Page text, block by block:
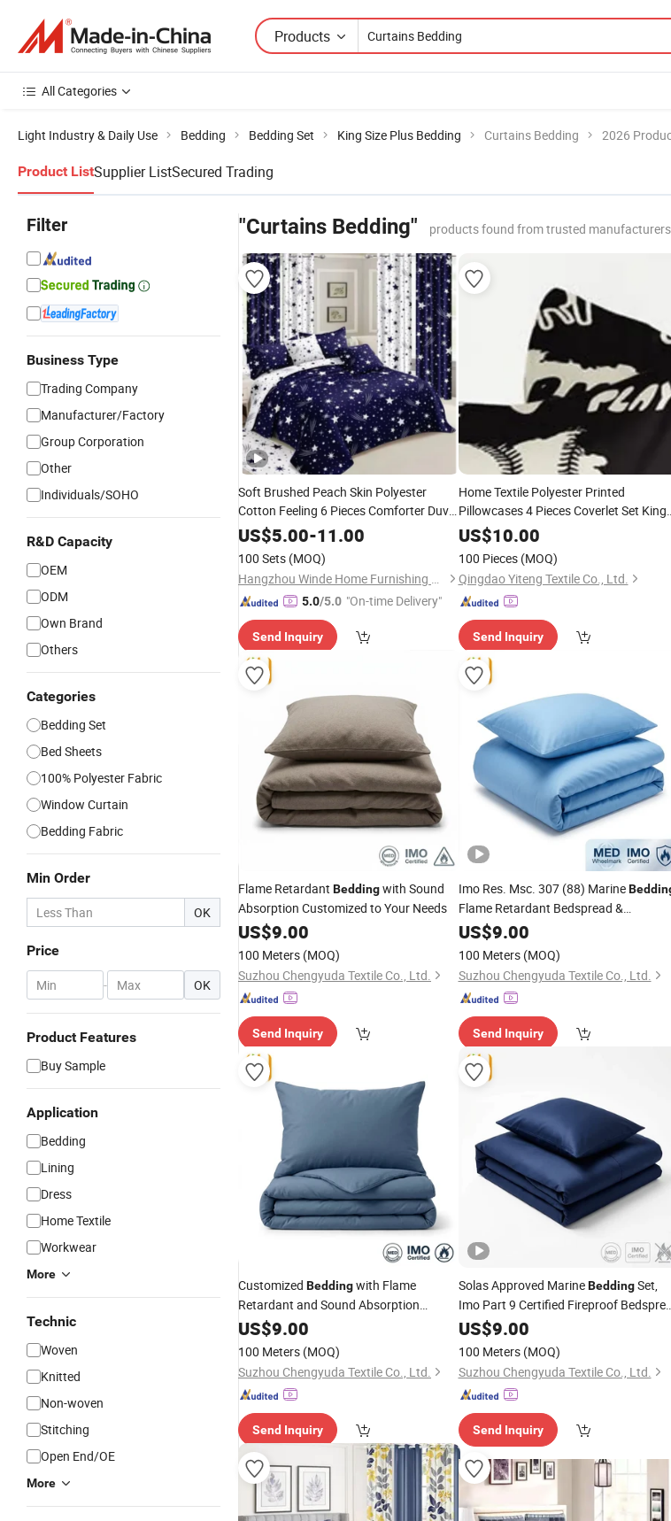
Products
All Categories
Light Industry & Daily Use Bedding Bedding Set King Size Plus Bedding Curtains Bedding 2026
Product ListSupplier ListSecured Trading
Filter
Business Type
Trading Company
Manufacturer/Factory
Group Corporation
Other
Individuals/SOHO
R&D Capacity
OEM
ODM
Own Brand
Others
Categories
Bedding Set
Bed Sheets
100% Polyester Fabric
Window Curtain
Bedding Fabric
Min Order
OK
Price
- OK
Product Features
Buy Sample
Application
Bedding
Lining
Dress
Home Textile
Workwear
More
Technic
Woven
Knitted
Non-woven
Stitching
Open End/OE
More
"Curtains Bedding" products found from trusted
Soft Brushed Peach Skin Polyester
Cotton Feeling 6 Pieces Comforter Duvet
CoverBeddingwithCurtain
US$5.00-11.00
100 Sets (MOQ)
Hangzhou Winde Home Furnishing Co., Ltd.
5.0/5.0 "On-time Delivery"
Send Inquiry
Home Textile Polyester Printed
Pillowcases 4 Pieces Coverlet Set King
Size Quilted Pink Bedspread
US$10.00
100 Pieces (MOQ)
Qingdao Yiteng Textile Co., Ltd.
Send Inquiry
Flame Retardant Beddingwith Sound
Absorption Customized to Your Needs
US$9.00
100 Meters (MOQ)
Suzhou Chengyuda Textile Co., Ltd.
Send Inquiry
Imo Res. Msc. 307 (88) Marine
Flame Retardant Bedspread &
Pillowcase for Offshore Platform
US$9.00
100 Meters (MOQ)
Suzhou Chengyuda Textile Co., Ltd.
Send Inquiry
Customized Beddingwith Flame
Retardant and Sound Absorption
Technology
US$9.00
100 Meters (MOQ)
Suzhou Chengyuda Textile Co., Ltd.
Send Inquiry
Solas Approved MarineBeddingSet,
Imo Part 9 Certified Fireproof
for Merchant Vessels
US$9.00
100 Meters (MOQ)
Suzhou Chengyuda Textile Co., Ltd.
Send Inquiry